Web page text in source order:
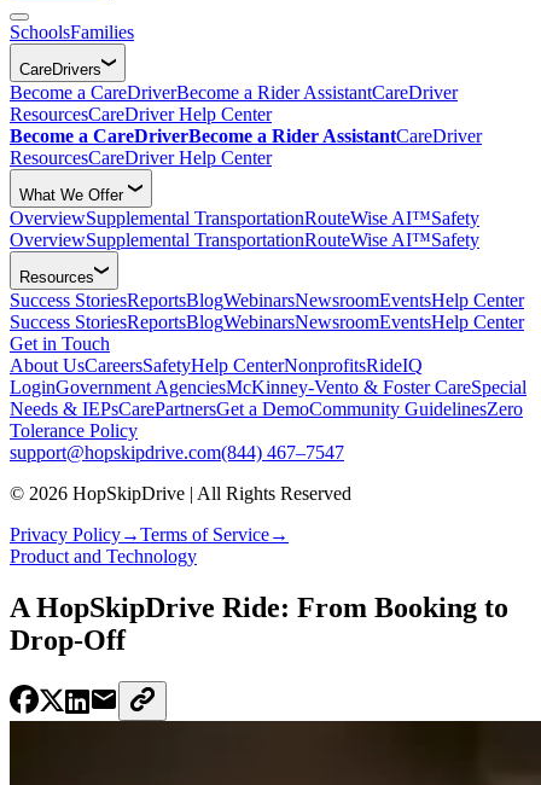
SchoolsFamilies
CareDrivers
Become a CareDriverBecome a Rider AssistantCareDriver
ResourcesCareDriver Help Center
Become a CareDriverBecome a Rider AssistantCareDriver
ResourcesCareDriver Help Center
What We Offer
OverviewSupplemental TransportationRouteWise AI™Safety
OverviewSupplemental TransportationRouteWise AI™Safety
Resources
Success StoriesReportsBlogWebinarsNewsroomEventsHelp Center
Success StoriesReportsBlogWebinarsNewsroomEventsHelp Center
Get in Touch
About UsCareersSafetyHelp CenterNonprofitsRideIQ
LoginGovernment AgenciesMcKinney-Vento & Foster CareSpecial
Needs & IEPsCarePartnersGet a DemoCommunity GuidelinesZero
Tolerance Policy
support@hopskipdrive.com(844) 467–7547
© 2026 HopSkipDrive | All Rights Reserved
Privacy Policy→Terms of Service→
Product and Technology
A HopSkipDrive Ride: From Booking to
Drop-Off